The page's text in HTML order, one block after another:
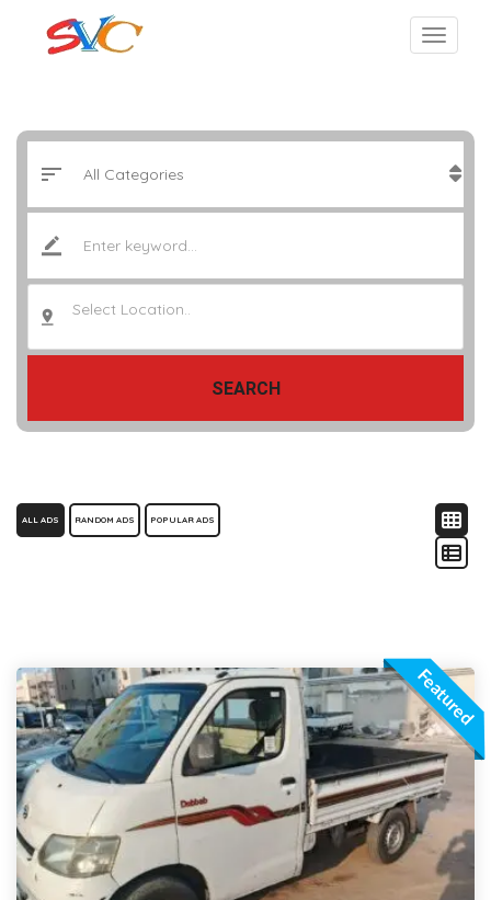
Select Location..
SEARCH
ALL ADS RANDOM ADS POPULAR ADS
Featured